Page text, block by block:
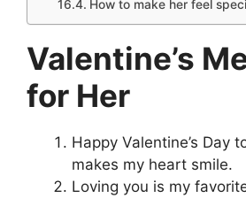
How to make her feel
Valentine’s
for Her
Happy Valentine’s Day
makes my heart smile.
Loving you is my